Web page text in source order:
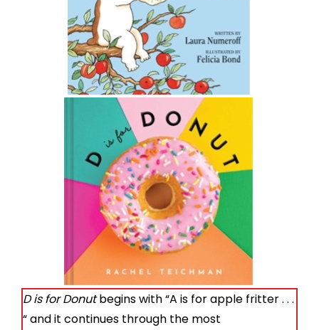
D is for Donut begins with “A is for apple fritter . . .
“ and it continues through the most